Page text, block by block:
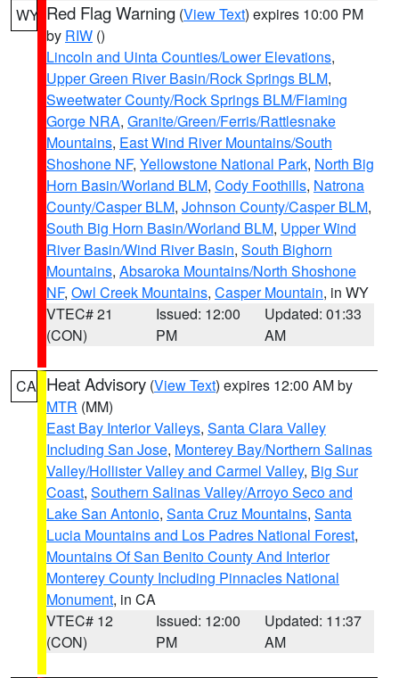
WY Red Flag Warning (View Text) expires 10:00 PM
by RIW ()
Lincoln and Uinta Counties/Lower Elevations,
Upper Green River Basin/Rock Springs BLM,
Sweetwater County/Rock Springs BLM/Flaming
Gorge NRA, Granite/Green/Ferris/Rattlesnake
Mountains, East Wind River Mountains/South
Shoshone NF, Yellowstone National Park, North Big
Horn Basin/Worland BLM, Cody Foothills, Natrona
County/Casper BLM, Johnson County/Casper BLM,
South Big Horn Basin/Worland BLM, Upper Wind
River Basin/Wind River Basin, South Bighorn
Mountains, Absaroka Mountains/North Shoshone
NF, Owl Creek Mountains, Casper Mountain, in WY
VTEC# 21
(CON)
Issued: 12:00
PM
Updated: 01:33
AM
CA Heat Advisory (View Text) expires 12:00 AM by
MTR (MM)
East Bay Interior Valleys, Santa Clara Valley
Including San Jose, Monterey Bay/Northern Salinas
Valley/Hollister Valley and Carmel Valley, Big Sur
Coast, Southern Salinas Valley/Arroyo Seco and
Lake San Antonio, Santa Cruz Mountains, Santa
Lucia Mountains and Los Padres National Forest,
Mountains Of San Benito County And Interior
Monterey County Including Pinnacles National
Monument, in CA
VTEC# 12
(CON)
Issued: 12:00
PM
Updated: 11:37
AM